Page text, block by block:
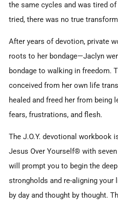
the same cycles and was tired
tried, there was no true
After years of devotion, private
roots to her bondage—Jaclyn
bondage to walking in freedom.
conceived from her own life
healed and freed her from being
fears, frustrations, and flesh.
The J.O.Y. devotional workbook
Jesus Over Yourself® with
will prompt you to begin the
strongholds and re-aligning your
by day and thought by thought.